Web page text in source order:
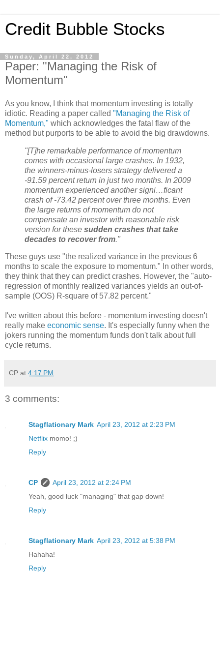
Credit Bubble Stocks
Sunday, April 22, 2012
Paper: "Managing the Risk of
Momentum"
As you know, I think that momentum investing is totally
idiotic. Reading a paper called "Managing the Risk of
Momentum," which acknowledges the fatal flaw of the
method but purports to be able to avoid the big drawdowns.
"[T]he remarkable performance of momentum
comes with occasional large crashes. In 1932,
the winners-minus-losers strategy delivered a
-91.59 percent return in just two months. In 2009
momentum experienced another signi…ficant
crash of -73.42 percent over three months. Even
the large returns of momentum do not
compensate an investor with reasonable risk
version for these sudden crashes that take
decades to recover from."
These guys use "the realized variance in the previous 6
months to scale the exposure to momentum." In other words,
they think that they can predict crashes. However, the "auto-
regression of monthly realized variances yields an out-of-
sample (OOS) R-square of 57.82 percent."
I've written about this before - momentum investing doesn't
really make economic sense. It's especially funny when the
jokers running the momentum funds don't talk about full
cycle returns.
CP at 4:17 PM
3 comments:
Stagflationary Mark April 23, 2012 at 2:23 PM
Netflix momo! ;)
Reply
CP
April 23, 2012 at 2:24 PM
Yeah, good luck "managing" that gap down!
Reply
Stagflationary Mark April 23, 2012 at 5:38 PM
Hahaha!
Reply